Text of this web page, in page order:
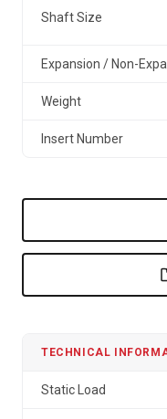
Shaft Size
Expansion / Non-
Weight
Insert Number
TECHNICAL
Static Load